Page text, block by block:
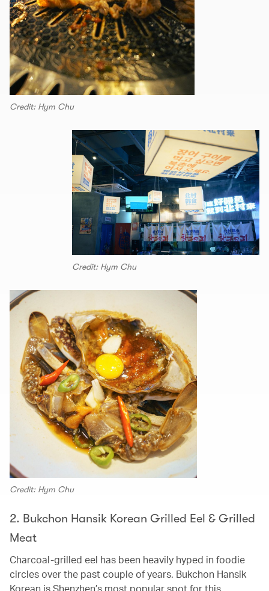
Credit: Hym Chu
Credit: Hym Chu
Credit: Hym Chu
2. Bukchon Hansik Korean Grilled Eel & Grilled
Meat
Charcoal-grilled eel has been heavily hyped in foodie
circles over the past couple of years. Bukchon Hansik
Korean is Shenzhen’s most popular spot for this